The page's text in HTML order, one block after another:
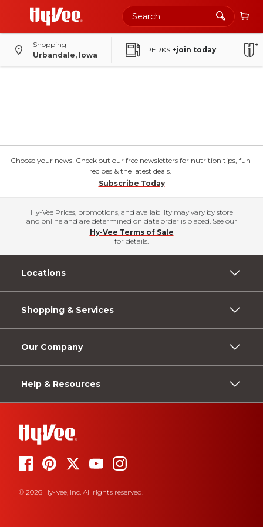
Shopping
Urbandale, Iowa
PERKS +join today
Choose your news! Check out our free newsletters for nutrition tips, fun
recipes & the latest deals.
Subscribe Today
Hy-Vee Prices, promotions, and availability may vary by store
and online and are determined on date order is placed. See our
Hy-Vee Terms of Sale
for details.
Locations
Shopping & Services
Our Company
Help & Resources
© 2026 Hy-Vee, Inc. All rights reserved.